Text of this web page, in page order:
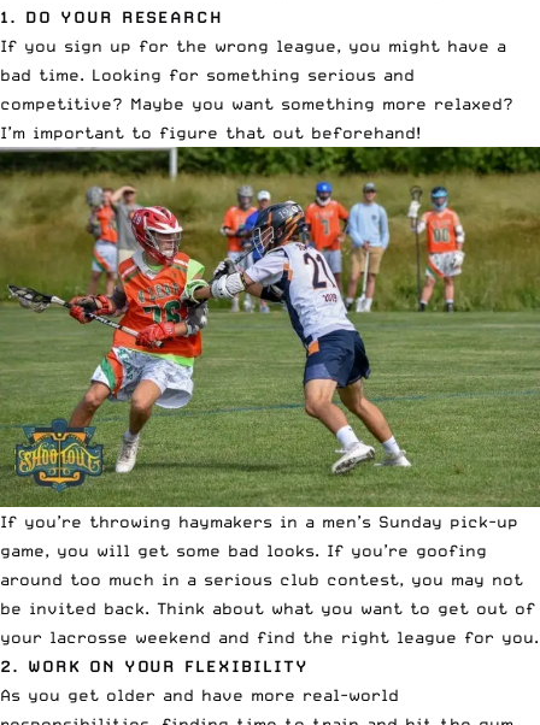
1. DO YOUR RESEARCH
If you sign up for the wrong league, you might have a
bad time. Looking for something serious and
competitive? Maybe you want something more relaxed?
I’m important to figure that out beforehand!
If you’re throwing haymakers in a men’s Sunday pick-up
game, you will get some bad looks. If you’re goofing
around too much in a serious club contest, you may not
be invited back. Think about what you want to get out of
your lacrosse weekend and find the right league for you.
2. WORK ON YOUR FLEXIBILITY
As you get older and have more real-world